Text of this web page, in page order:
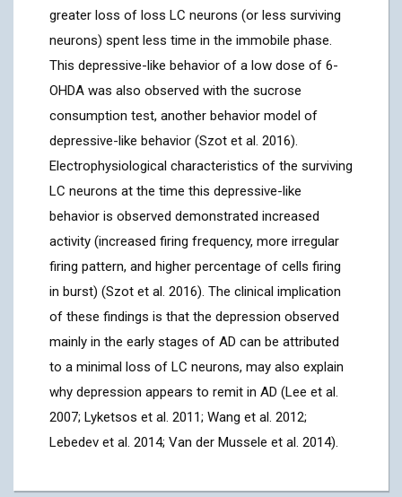
greater loss of loss LC neurons (or less surviving
neurons) spent less time in the immobile phase.
This depressive-like behavior of a low dose of 6-
OHDA was also observed with the sucrose
consumption test, another behavior model of
depressive-like behavior (Szot et al. 2016).
Electrophysiological characteristics of the surviving
LC neurons at the time this depressive-like
behavior is observed demonstrated increased
activity (increased firing frequency, more irregular
firing pattern, and higher percentage of cells firing
in burst) (Szot et al. 2016). The clinical implication
of these findings is that the depression observed
mainly in the early stages of AD can be attributed
to a minimal loss of LC neurons, may also explain
why depression appears to remit in AD (Lee et al.
2007; Lyketsos et al. 2011; Wang et al. 2012;
Lebedev et al. 2014; Van der Mussele et al. 2014).